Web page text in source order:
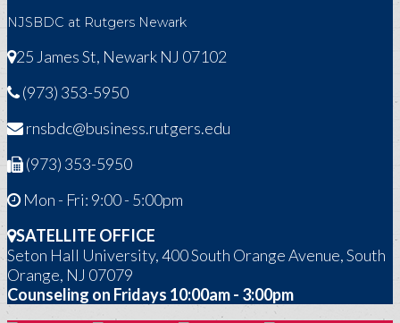
NJSBDC at Rutgers Newark
25 James St, Newark NJ 07102
(973) 353-5950
rnsbdc@business.rutgers.edu
(973) 353-5950
Mon - Fri: 9:00 - 5:00pm
SATELLITE OFFICE
Seton Hall University, 400 South Orange Avenue, South
Orange, NJ 07079
Counseling on Fridays 10:00am - 3:00pm